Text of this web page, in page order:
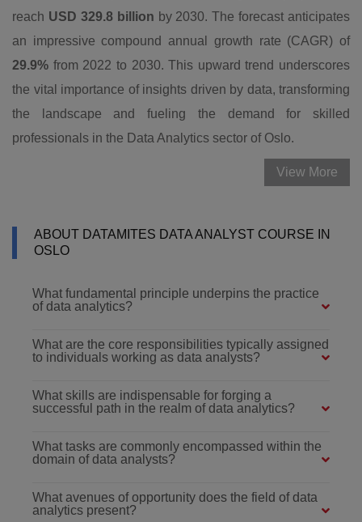
reach USD 329.8 billion by 2030. The forecast anticipates
an impressive compound annual growth rate (CAGR) of
29.9% from 2022 to 2030. This upward trend underscores
the vital importance of insights driven by data, transforming
the landscape and fueling the demand for skilled
professionals in the Data Analytics sector of Oslo.
View More
ABOUT DATAMITES DATA ANALYST COURSE IN
OSLO
What fundamental principle underpins the practice
of data analytics?
What are the core responsibilities typically assigned
to individuals working as data analysts?
What skills are indispensable for forging a
successful path in the realm of data analytics?
What tasks are commonly encompassed within the
domain of data analysts?
What avenues of opportunity does the field of data
analytics present?